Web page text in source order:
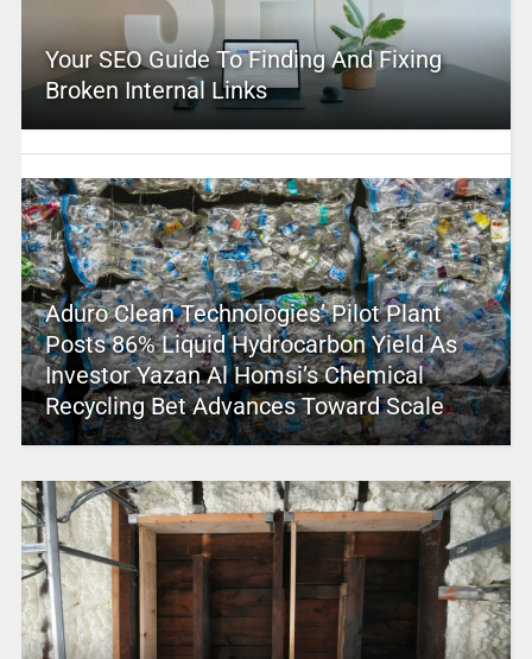
Your SEO Guide To Finding And Fixing
Broken Internal Links
Aduro Clean Technologies’ Pilot Plant
Posts 86% Liquid Hydrocarbon Yield As
Investor Yazan Al Homsi’s Chemical
Recycling Bet Advances Toward Scale